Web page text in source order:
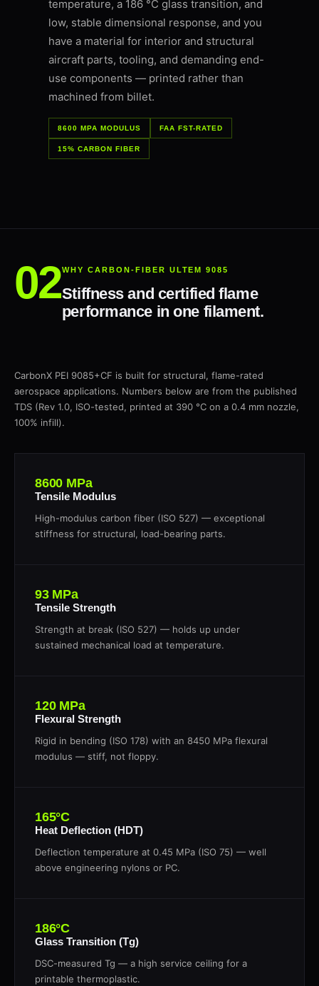
temperature, a 186 °C glass transition, and
low, stable dimensional response, and you
have a material for interior and structural
aircraft parts, tooling, and demanding end-
use components — printed rather than
machined from billet.
8600 MPA MODULUS FAA FST-RATED
15% CARBON FIBER
WHY CARBON-FIBER ULTEM 9085
Stiffness and certified flame
performance in one filament.
CarbonX PEI 9085+CF is built for structural, flame-rated
aerospace applications. Numbers below are from the published
TDS (Rev 1.0, ISO-tested, printed at 390 °C on a 0.4 mm nozzle,
100% infill).
8600 MPa
Tensile Modulus
High-modulus carbon fiber (ISO 527) — exceptional
stiffness for structural, load-bearing parts.
93 MPa
Tensile Strength
Strength at break (ISO 527) — holds up under
sustained mechanical load at temperature.
120 MPa
Flexural Strength
Rigid in bending (ISO 178) with an 8450 MPa flexural
modulus — stiff, not floppy.
165°C
Heat Deflection (HDT)
Deflection temperature at 0.45 MPa (ISO 75) — well
above engineering nylons or PC.
186°C
Glass Transition (Tg)
DSC-measured Tg — a high service ceiling for a
printable thermoplastic.